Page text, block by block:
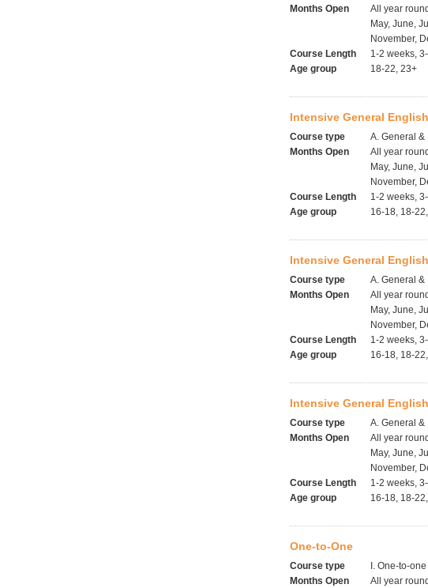
Months Open
All year
May, June,
November,
Course Length
1-2 weeks,
Age group
18-22, 23+
Intensive General
Course type
A. General &
Months Open
All year
May, June,
November,
Course Length
1-2 weeks,
Age group
16-18, 18-
Intensive General
Course type
A. General &
Months Open
All year
May, June,
November,
Course Length
1-2 weeks,
Age group
16-18, 18-
Intensive General
Course type
A. General &
Months Open
All year
May, June,
November,
Course Length
1-2 weeks,
Age group
16-18, 18-
One-to-One
Course type
I. One-to-one
Months Open
All year